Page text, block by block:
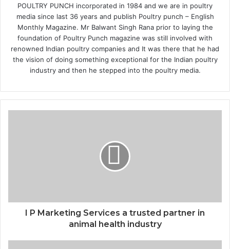
POULTRY PUNCH incorporated in 1984 and we are in poultry
media since last 36 years and publish Poultry punch – English
Monthly Magazine. Mr Balwant Singh Rana prior to laying the
foundation of Poultry Punch magazine was still involved with
renowned Indian poultry companies and It was there that he had
the vision of doing something exceptional for the Indian poultry
industry and then he stepped into the poultry media.
I P Marketing Services a trusted partner in
animal health industry